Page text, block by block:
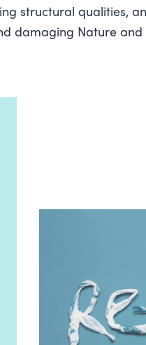
structural qualities,
damaging Nature and